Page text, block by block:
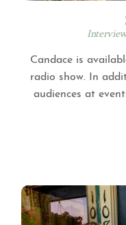
Candace is
radio show. In
audiences at